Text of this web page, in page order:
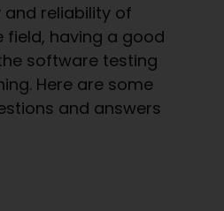
reliability of
field, having a good
software testing
Here are some
and answers